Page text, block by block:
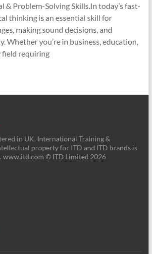
& Problem-Solving Skills.In today’s fast-
thinking is an essential skill for
making sound decisions, and
Whether you’re in business, education,
field requiring
in UK. International Training &
property for ITD and ITD brands is
www.itd.com © ITD Limited 2026